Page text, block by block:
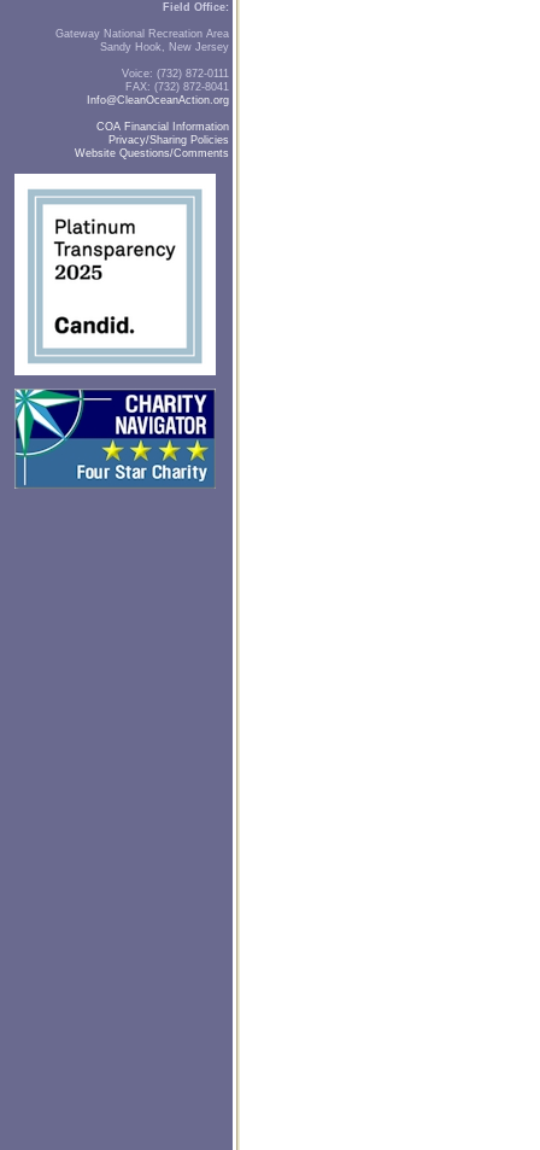
Field Office:
Gateway National Recreation Area
Sandy Hook, New Jersey
Voice: (732) 872-0111
FAX: (732) 872-8041
Info@CleanOceanAction.org
COA Financial Information
Privacy/Sharing Policies
Website Questions/Comments